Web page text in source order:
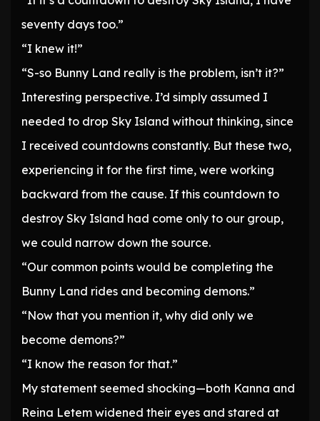
seventy days too.”
“I knew it!”
“S-so Bunny Land really is the problem, isn’t it?”
Interesting perspective. I’d simply assumed I
needed to drop Sky Island without thinking, since
I received countdowns constantly. But these two,
experiencing it for the first time, were working
backward from the cause. If this countdown to
destroy Sky Island had come only to our group,
we could narrow down the source.
“Our common points would be completing the
Bunny Land rides and becoming demons.”
“Now that you mention it, why did only we
become demons?”
“I know the reason for that.”
My statement seemed shocking—both Kanna and
Reina Letem widened their eyes and stared at